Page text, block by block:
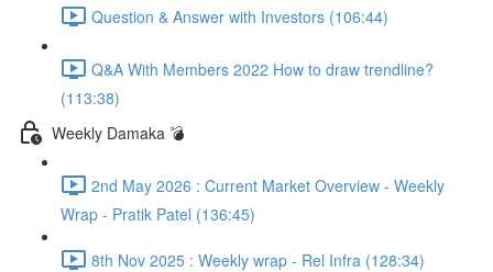
Question & Answer with Investors (106:44)
Q&A With Members 2022 How to draw trendline?
(113:38)
Weekly Damaka 💣
2nd May 2026 : Current Market Overview - Weekly
Wrap - Pratik Patel (136:45)
8th Nov 2025 : Weekly wrap - Rel Infra (128:34)